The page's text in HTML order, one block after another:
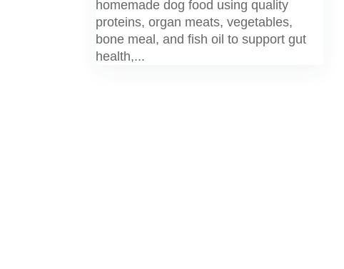
homemade dog food using quality
proteins, organ meats, vegetables,
bone meal, and fish oil to support gut
health,...